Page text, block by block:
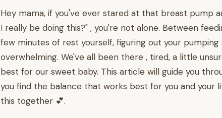
Hey mama, if you've ever stared at that breast pump
I really be doing this?" , you're not alone. Between
few minutes of rest yourself, figuring out your
overwhelming. We've all been there , tired, a little
best for our sweet baby. This article will guide you
you find the balance that works best for you and your
this together 💕.